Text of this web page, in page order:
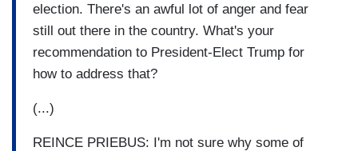
election. There's an awful lot of anger and fear
still out there in the country. What's your
recommendation to President-Elect Trump for
how to address that?
(...)
REINCE PRIEBUS: I'm not sure why some of